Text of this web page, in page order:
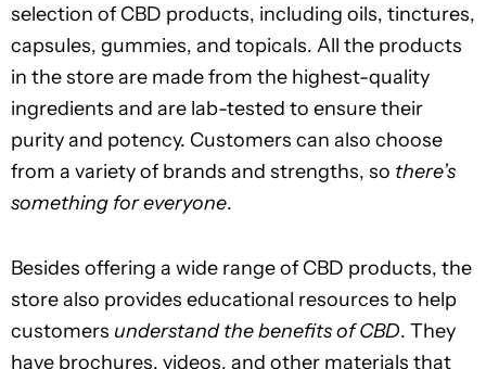
selection of CBD products, including oils, tinctures,
capsules, gummies, and topicals. All the products
in the store are made from the highest-quality
ingredients and are lab-tested to ensure their
purity and potency. Customers can also choose
from a variety of brands and strengths, so there’s
something for everyone.
Besides offering a wide range of CBD products, the
store also provides educational resources to help
customers understand the benefits of CBD. They
have brochures, videos, and other materials that